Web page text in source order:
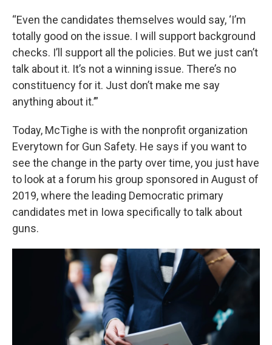
“Even the candidates themselves would say, ‘I’m
totally good on the issue. I will support background
checks. I’ll support all the policies. But we just can’t
talk about it. It’s not a winning issue. There’s no
constituency for it. Just don’t make me say
anything about it.’”
Today, McTighe is with the nonprofit organization
Everytown for Gun Safety. He says if you want to
see the change in the party over time, you just have
to look at a forum his group sponsored in August of
2019, where the leading Democratic primary
candidates met in Iowa specifically to talk about
guns.